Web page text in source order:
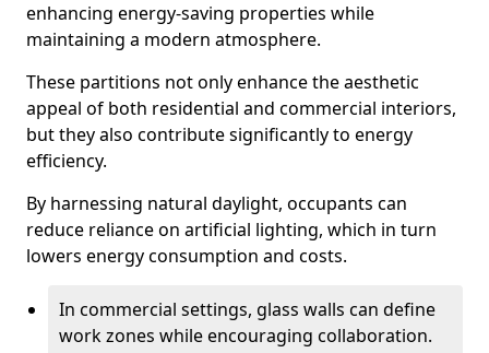
enhancing energy-saving properties while
maintaining a modern atmosphere.
These partitions not only enhance the aesthetic
appeal of both residential and commercial interiors,
but they also contribute significantly to energy
efficiency.
By harnessing natural daylight, occupants can
reduce reliance on artificial lighting, which in turn
lowers energy consumption and costs.
In commercial settings, glass walls can define
work zones while encouraging collaboration.